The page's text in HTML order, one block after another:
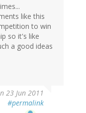
like this
to win
so it's like
a good ideas
23 Jun 2011
#permalink